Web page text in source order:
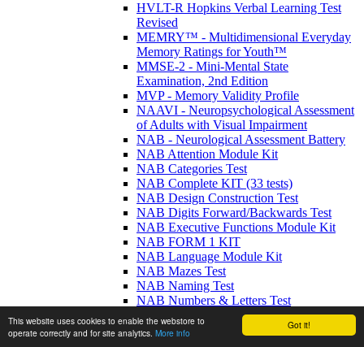
Got it!
This website uses cookies to enable the webstore to
operate correctly and for site analytics. More info
HVLT-R Hopkins Verbal Learning Test
Revised
MEMRY™ - Multidimensional Everyday
Memory Ratings for Youth™
MMSE-2 - Mini-Mental State
Examination, 2nd Edition
MVP - Memory Validity Profile
NAAVI - Neuropsychological Assessment
of Adults with Visual Impairment
NAB - Neurological Assessment Battery
NAB Attention Module Kit
NAB Categories Test
NAB Complete KIT (33 tests)
NAB Design Construction Test
NAB Digits Forward/Backwards Test
NAB Executive Functions Module Kit
NAB FORM 1 KIT
NAB Language Module Kit
NAB Mazes Test
NAB Naming Test
NAB Numbers & Letters Test
NAB Screening Module Kit
NAB Spatial Module Kit